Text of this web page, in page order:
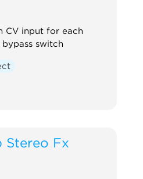
CV input for each
switch
Stereo Fx